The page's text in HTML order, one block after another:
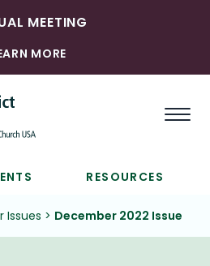
MEETING
MORE
RESOURCES
Issues > December 2022 Issue